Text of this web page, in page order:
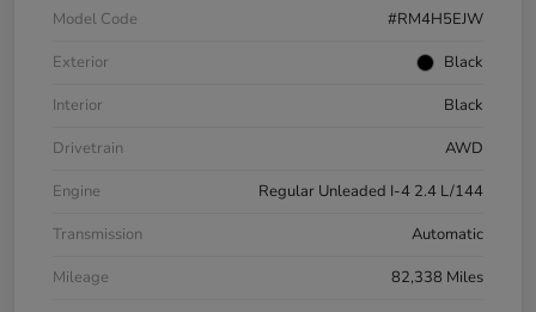
Model Code
#RM4H5EJW
Exterior
Black
Interior
Black
Drivetrain
AWD
Engine
Regular Unleaded I-4 2.4 L/144
Transmission
Automatic
Mileage
82,338 Miles